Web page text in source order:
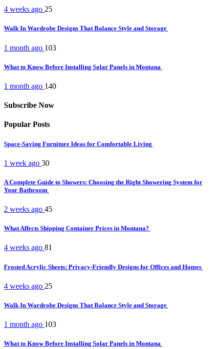
4 weeks ago 25
Walk In Wardrobe Designs That Balance Style and Storage
1 month ago 103
What to Know Before Installing Solar Panels in Montana
1 month ago 140
Subscribe Now
Popular Posts
Space-Saving Furniture Ideas for Comfortable Living
1 week ago 30
A Complete Guide to Showers: Choosing the Right Showering System for
Your Bathroom
2 weeks ago 45
What Affects Shipping Container Prices in Montana?
4 weeks ago 81
Frosted Acrylic Sheets: Privacy-Friendly Designs for Offices and Homes
4 weeks ago 25
Walk In Wardrobe Designs That Balance Style and Storage
1 month ago 103
What to Know Before Installing Solar Panels in Montana